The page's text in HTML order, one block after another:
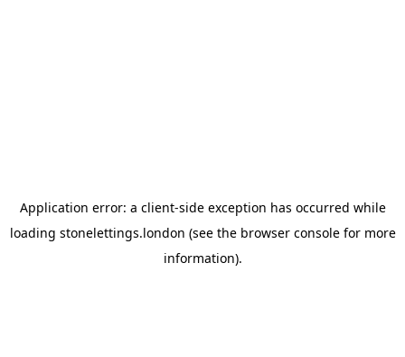
Application error: a client-side exception has occurred while
loading stonelettings.london (see the browser consolefor more
information).